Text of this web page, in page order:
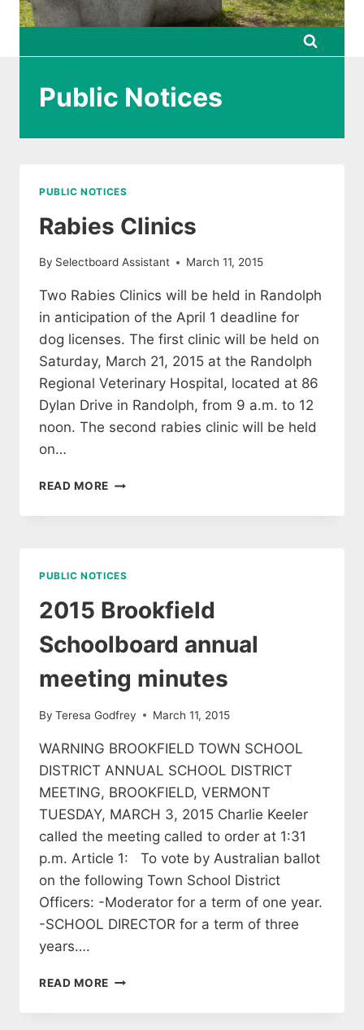
Public Notices
PUBLIC NOTICES
Rabies Clinics
By Selectboard Assistant March 11, 2015
Two Rabies Clinics will be held in Randolph
in anticipation of the April 1 deadline for
dog licenses. The first clinic will be held on
Saturday, March 21, 2015 at the Randolph
Regional Veterinary Hospital, located at 86
Dylan Drive in Randolph, from 9 a.m. to 12
noon. The second rabies clinic will be held
on…
READ MORE RABIES
PUBLIC NOTICES
2015 Brookfield
Schoolboard annual
meeting minutes
By Teresa Godfrey March 11, 2015
WARNING BROOKFIELD TOWN SCHOOL
DISTRICT ANNUAL SCHOOL DISTRICT
MEETING, BROOKFIELD, VERMONT
TUESDAY, MARCH 3, 2015 Charlie Keeler
called the meeting called to order at 1:31
p.m. Article 1: To vote by Australian ballot
on the following Town School District
Officers: -Moderator for a term of one year.
-SCHOOL DIRECTOR for a term of three
years….
READ MORE 2015
SCHOOLBOARD